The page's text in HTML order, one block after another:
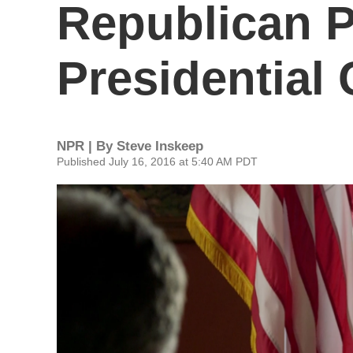
Republican
Presidential
NPR | By Steve Inskeep
Published July 16, 2016 at 5:40 AM PDT